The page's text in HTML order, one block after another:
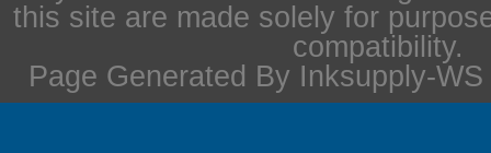
this site are made solely for
compatibility.
Page Generated By Inksupply-